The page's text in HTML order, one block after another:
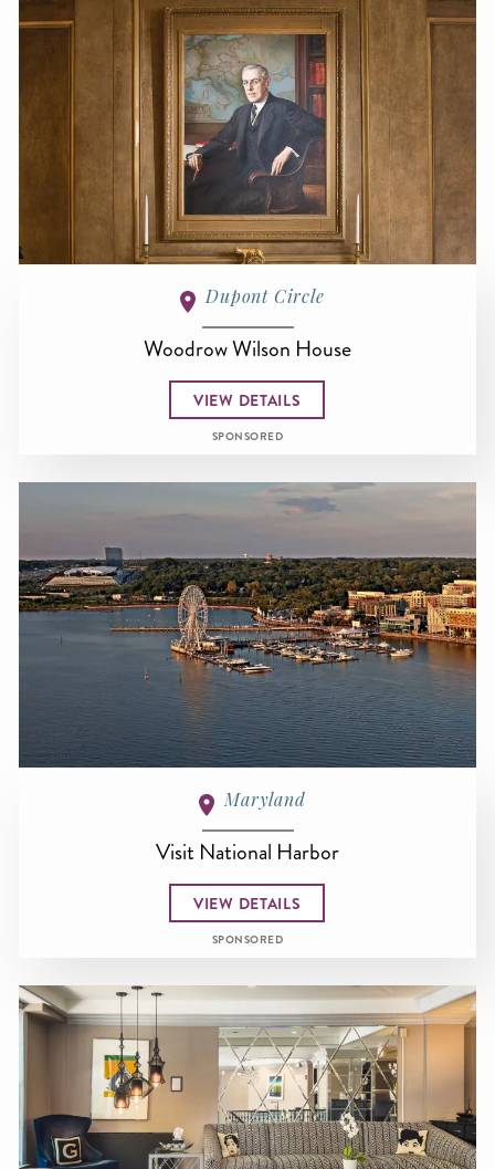
Dupont Circle
Woodrow Wilson House
VIEW DETAILS
SPONSORED
Maryland
Visit National Harbor
VIEW DETAILS
SPONSORED